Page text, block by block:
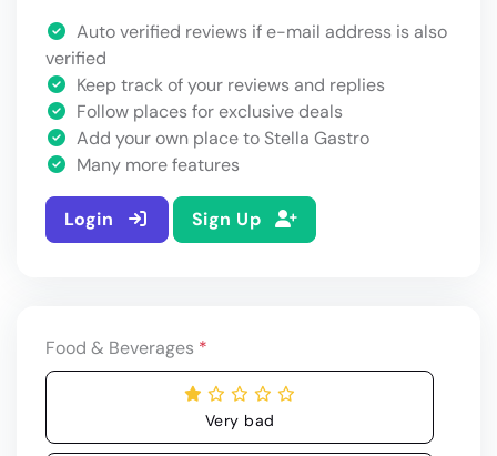
Auto verified reviews if e-mail address is also
verified
Keep track of your reviews and replies
Follow places for exclusive deals
Add your own place to Stella Gastro
Many more features
Login Sign Up
Food & Beverages *
Very bad